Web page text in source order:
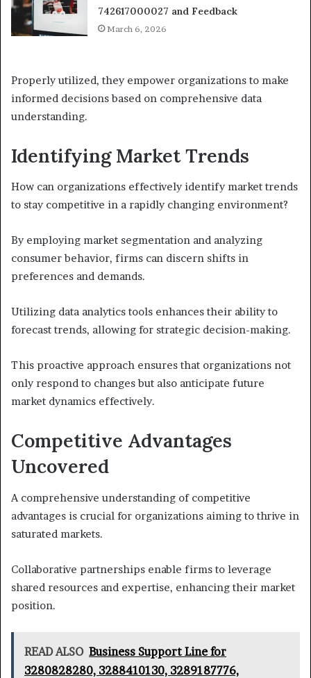
742617000027 and Feedback
March 6, 2026
Properly utilized, they empower organizations to make
informed decisions based on comprehensive data
understanding.
Identifying Market Trends
How can organizations effectively identify market trends
to stay competitive in a rapidly changing environment?
By employing market segmentation and analyzing
consumer behavior, firms can discern shifts in
preferences and demands.
Utilizing data analytics tools enhances their ability to
forecast trends, allowing for strategic decision-making.
This proactive approach ensures that organizations not
only respond to changes but also anticipate future
market dynamics effectively.
Competitive Advantages
Uncovered
A comprehensive understanding of competitive
advantages is crucial for organizations aiming to thrive in
saturated markets.
Collaborative partnerships enable firms to leverage
shared resources and expertise, enhancing their market
position.
READ ALSO Business Support Line for
3280828280, 3288410130, 3289187776,